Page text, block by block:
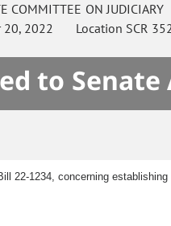
COMMITTEE ON JUDICIARY
20, 2022 Location SCR
to
22-1234, concerning